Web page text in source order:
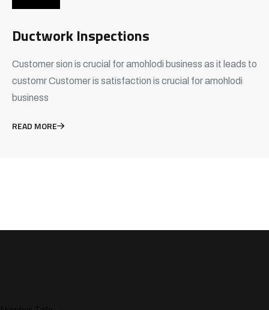
Ductwork Inspections
Customer sion is crucial for amohlodi business as it leads to
customr Customer is satisfaction is crucial for amohlodi
business
READ MORE